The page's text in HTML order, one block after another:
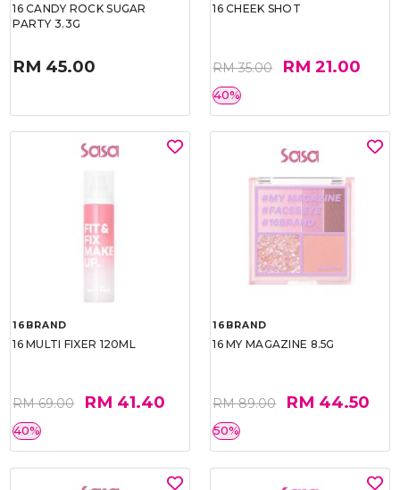
16 CANDY ROCK SUGAR
PARTY 3.3G
RM 45.00
16 CHEEK SHOT
RM 35.00 RM 21.00
40%
16BRAND
16 MULTI FIXER 120ML
RM 69.00 RM 41.40
40%
16BRAND
16 MY MAGAZINE 8.5G
RM 89.00 RM 44.50
50%